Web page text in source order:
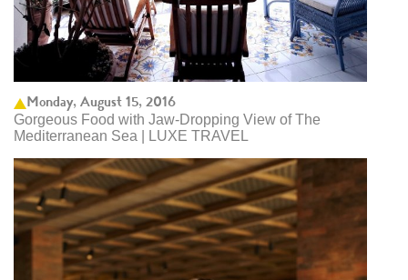
Monday, August 15, 2016
Gorgeous Food with Jaw-Dropping View of The
Mediterranean Sea | LUXE TRAVEL